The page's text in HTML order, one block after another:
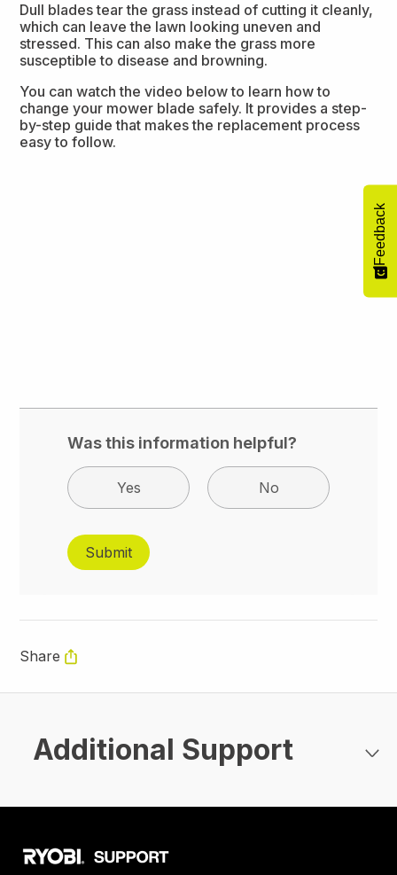
Dull blades tear the grass instead of cutting it cleanly,
which can leave the lawn looking uneven and
stressed. This can also make the grass more
susceptible to disease and browning.
You can watch the video below to learn how to
change your mower blade safely. It provides a step-
by-step guide that makes the replacement process
easy to follow.
Was this information helpful?
Yes No
Share
Additional Support
Feedback